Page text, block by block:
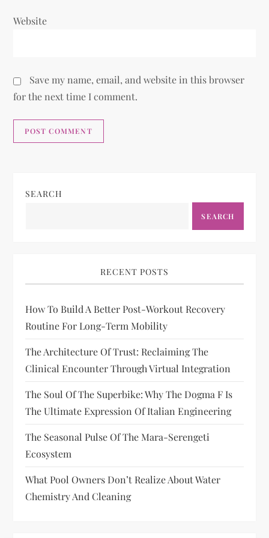
Website
Save my name, email, and website in this browser
for the next time I comment.
SEARCH
SEARCH
RECENT POSTS
How To Build A Better Post-Workout Recovery
Routine For Long-Term Mobility
The Architecture Of Trust: Reclaiming The
Clinical Encounter Through Virtual Integration
The Soul Of The Superbike: Why The Dogma F Is
The Ultimate Expression Of Italian Engineering
The Seasonal Pulse Of The Mara-Serengeti
Ecosystem
What Pool Owners Don’t Realize About Water
Chemistry And Cleaning